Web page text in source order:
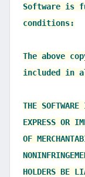
Software is
conditions:
The above
included in
THE
EXPRESS OR
OF
HOLDERS BE